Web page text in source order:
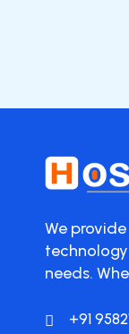
We
needs.
+91